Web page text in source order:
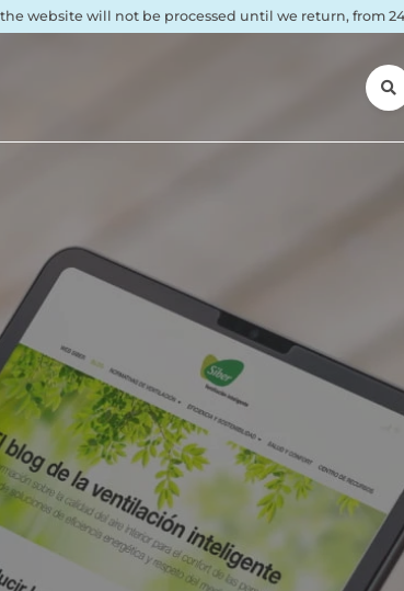
website will not be processed until we return, from